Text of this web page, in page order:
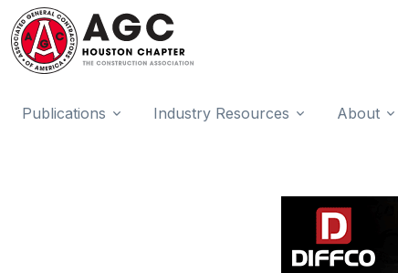
Publications Industry Resources About